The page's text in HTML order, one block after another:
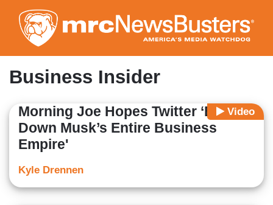
to
main
content
Business Insider
Video
Morning Joe Hopes Twitter ‘Brings
Down Musk’s Entire Business
Empire'
Kyle Drennen